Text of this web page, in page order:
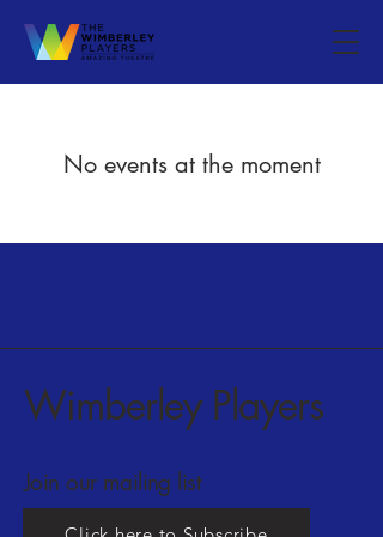
No events at the moment
Wimberley Players
Join our mailing list